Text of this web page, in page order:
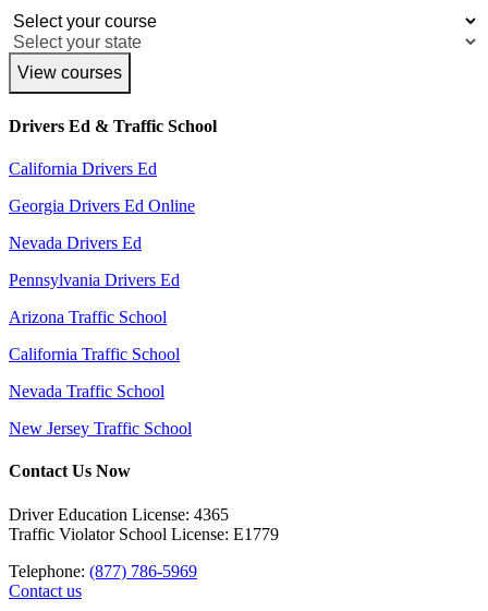
View courses
Drivers Ed & Traffic School
California Drivers Ed
Georgia Drivers Ed Online
Nevada Drivers Ed
Pennsylvania Drivers Ed
Arizona Traffic School
California Traffic School
Nevada Traffic School
New Jersey Traffic School
Contact Us Now
Driver Education License: 4365
Traffic Violator School License: E1779
Telephone: (877) 786-5969
Contact us